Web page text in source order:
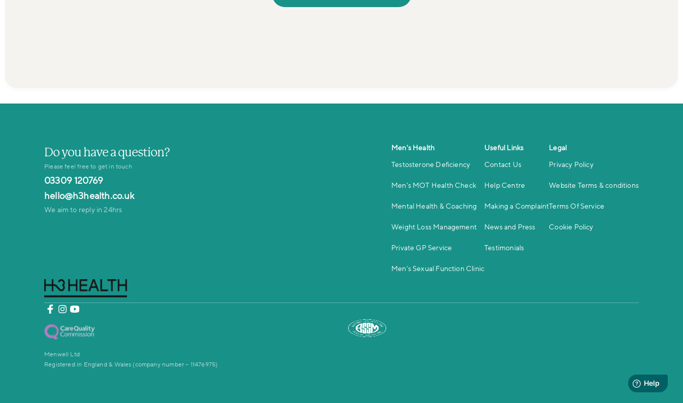
Do you have a question?
Please feel free to get in touch
03309 120769
hello@h3health.co.uk
We aim to reply in 24hrs
Men's Health
Testosterone Deficiency
Men's MOT Health Check
Mental Health & Coaching
Weight Loss Management
Private GP Service
Men’s Sexual Function Clinic
Useful Links
Contact Us
Help Centre
Making a Complaint
News and Press
Testimonials
Legal
Privacy Policy
Website Terms & conditions
Terms Of Service
Cookie Policy
Menwell Ltd
Registered in England & Wales (company number – 11476975)